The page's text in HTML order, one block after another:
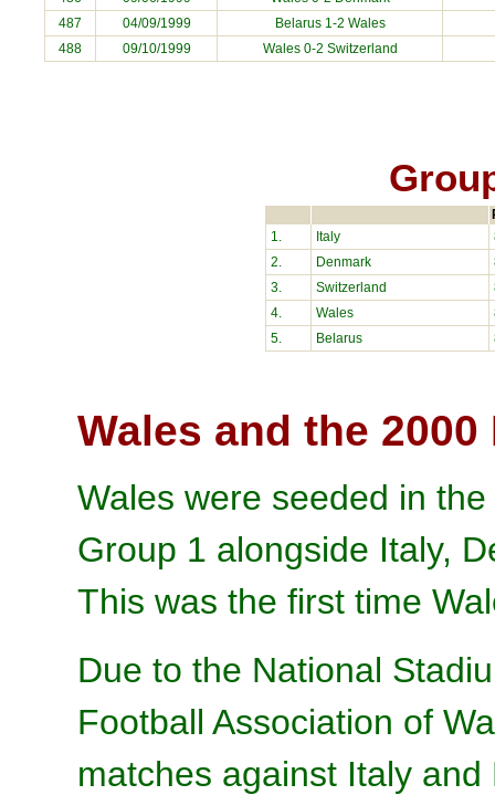
487
04/09/1999 Belarus1-2 Wales
488
09/10/1999 Wales 0-2 Switzerland
1. Italy
2.
Denmark
3.
Switzerland
4.
Wales
5.
Belarus
Wales and the
Wales were seeded in
Group 1 alongside Italy,
This was the first time
Due to the National
Football Association of
matches against Italy